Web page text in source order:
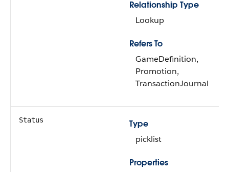
Relationship Type
Lookup
Refers To
GameDefinition,
Promotion,
TransactionJournal
Status
Type
picklist
Properties